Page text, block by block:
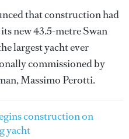
that construction had
new 43.5-metre Swan
largest yacht ever
commissioned by
Massimo Perotti.
construction on
yacht